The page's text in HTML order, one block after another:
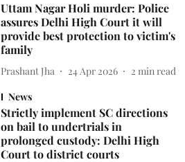
Uttam Nagar Holi murder: Police
assures Delhi High Court it will
provide best protection to victim's
family
Prashant Jha 24 Apr 2026 2 min read
News
Strictly implement SC directions
on bail to undertrials in
prolonged custody: Delhi High
Court to district courts